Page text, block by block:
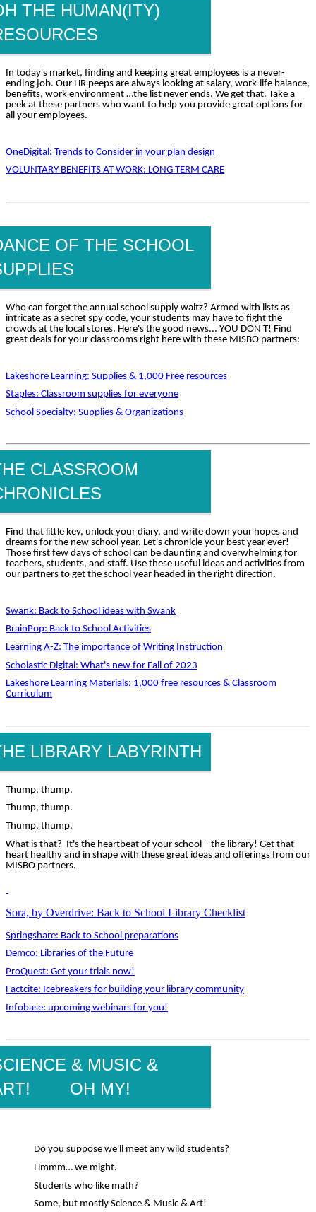
THE HUMAN(ITY)
In today's market, finding and keeping great employees is a never-
ending job. Our HR peeps are always looking at salary, work-life balance,
benefits, work environment …the list never ends. We get that. Take a
peek at these partners who want to help you provide great options for
all your employees.
OneDigital: Trends to Consider in your plan design
VOLUNTARY BENEFITS AT WORK: LONG TERM CARE
OF THE SCHOOL
Who can forget the annual school supply waltz? Armed with lists as
intricate as a secret spy code, your students may have to fight the
crowds at the local stores. Here's the good news... YOU DON'T! Find
great deals for your classrooms right here with these MISBO partners:
Lakeshore Learning: Supplies & 1,000 Free resources
Staples: Classroom supplies for everyone
School Specialty: Supplies & Organizations
CLASSROOM
Find that little key, unlock your diary, and write down your hopes and
dreams for the new school year. Let's chronicle your best year ever!
Those first few days of school can be daunting and overwhelming for
teachers, students, and staff. Use these useful ideas and activities from
our partners to get the school year headed in the right direction.
Swank: Back to School ideas with Swank
BrainPop: Back to School Activities
Learning A-Z: The importance of Writing Instruction
Scholastic Digital: What's new for Fall of 2023
Lakeshore Learning Materials: 1,000 free resources & Classroom
Curriculum
LIBRARY LABYRINTH
Thump, thump.
Thump, thump.
Thump, thump.
What is that? It's the heartbeat of your school – the library! Get that
heart healthy and in shape with these great ideas and offerings from our
MISBO partners.
Sora, by Overdrive: Back to School Library Checklist
Springshare: Back to School preparations
Demco: Libraries of the Future
ProQuest: Get your trials now!
Factcite: Icebreakers for building your library community
Infobase: upcoming webinars for you!
& MUSIC &
OH MY!
Do you suppose we'll meet any wild students?
Hmmm… we might.
Students who like math?
Some, but mostly Science & Music & Art!